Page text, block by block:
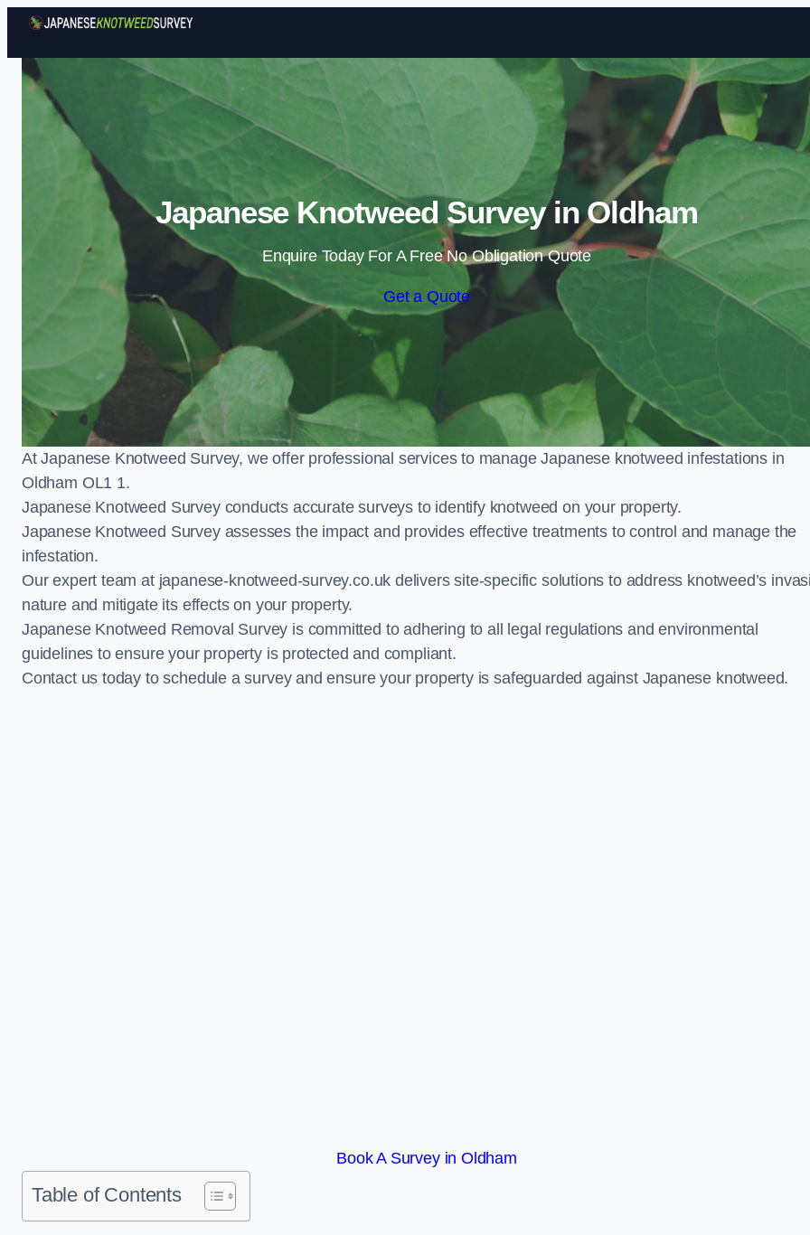
Skip to content
Japanese Knotweed Survey in Oldham
Enquire Today For A Free No Obligation Quote
Get a Quote
At Japanese Knotweed Survey, we offer professional services to manage Japanese knotweed infestations in
Oldham OL1 1.
Japanese Knotweed Survey conducts accurate surveys to identify knotweed on your property.
Japanese Knotweed Survey assesses the impact and provides effective treatments to control and manage the
infestation.
Our expert team at japanese-knotweed-survey.co.uk delivers site-specific solutions to address knotweed’s
nature and mitigate its effects on your property.
Japanese Knotweed Removal Survey is committed to adhering to all legal regulations and environmental
guidelines to ensure your property is protected and compliant.
Contact us today to schedule a survey and ensure your property is safeguarded against Japanese knotweed.
Book A Survey in Oldham
Table of Contents